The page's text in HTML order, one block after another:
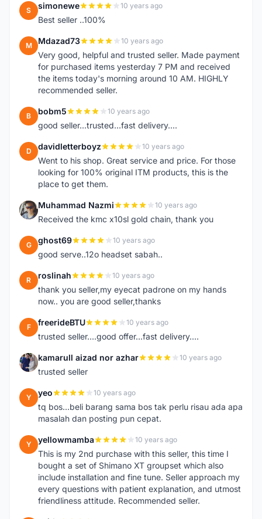
S simonewe 10 years ago
Best seller ..100%
M Mdazad73 10 years ago
Very good, helpful and trusted seller. Made payment
for purchased items yesterday 7 PM and received
the items today's morning around 10 AM. HIGHLY
recommended seller.
B bobm5 10 years ago
good seller...trusted...fast delivery....
D davidletterboyz 10 years ago
Went to his shop. Great service and price. For those
looking for 100% original ITM products, this is the
place to get them.
M Muhammad Nazmi 10 years ago
Received the kmc x10sl gold chain, thank you
G ghost69 10 years ago
good serve..12o headset sabah..
R roslinah 10 years ago
thank you seller,my eyecat padrone on my hands
now.. you are good seller,thanks
F freerideBTU 10 years ago
trusted seller....good offer...fast delivery....
K kamarull aizad nor azhar 10 years ago
trusted seller
Y yeo 10 years ago
tq bos...beli barang sama bos tak perlu risau ada apa
masalah dan posting pun cepat.
Y yellowmamba 10 years ago
This is my 2nd purchase with this seller, this time I
bought a set of Shimano XT groupset which also
include installation and fine tune. Seller approach my
every questions with patient explanation, and utmost
friendliness attitude. Recommended seller.